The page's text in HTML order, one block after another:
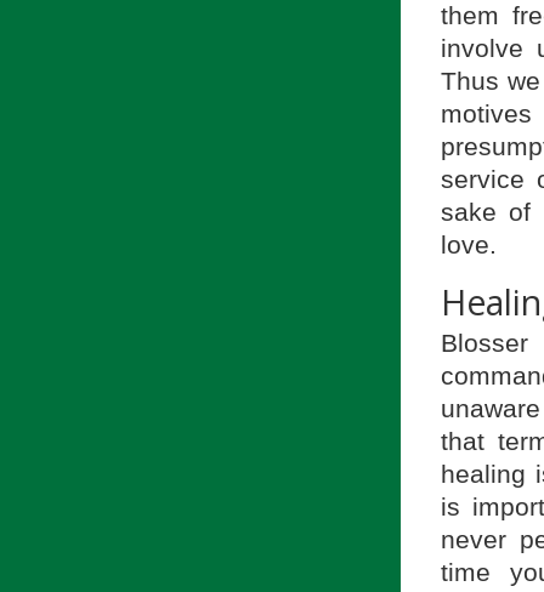
them
involve
Thus
service
sake of
love.
that
healing
is
never
time